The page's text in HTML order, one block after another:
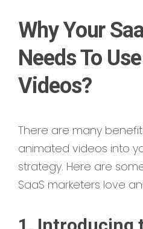
Why Your
Needs To
Videos?
There are many
animated videos into
strategy. Here are
SaaS marketers love